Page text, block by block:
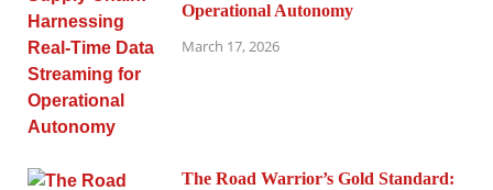
Operational Autonomy
March 17, 2026
The Road Warrior’s Gold Standard: